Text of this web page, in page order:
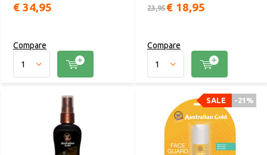
€ 34,95
Compare
23,95€ 18,95
Compare
-21%
SALE